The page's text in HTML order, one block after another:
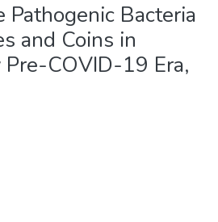
Pathogenic Bacteria
and Coins in
COVID-19 Era,